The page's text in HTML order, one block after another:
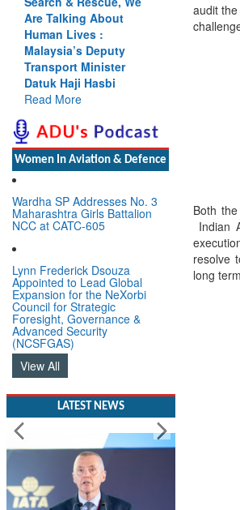
Are Talking About
Human Lives :
Malaysia’s Deputy
Transport Minister
Datuk Haji Hasbi
Read More
Why India’s
Treaty Stand Is
Women In Aviation & Defence
Wardha SP Addresses No. 3
Maharashtra Girls Battalion
NCC at CATC-605
Lynn Frederick Dsouza
Appointed to Lead Global
Expansion for the NeXorbi
Council for Strategic
Foresight, Governance &
Advanced Security
(NCSFGAS)
View All
LATEST NEWS
audit
Both
Indian
resolve
long